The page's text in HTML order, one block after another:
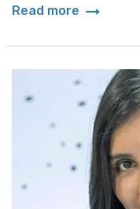
Read more arrow_right_alt